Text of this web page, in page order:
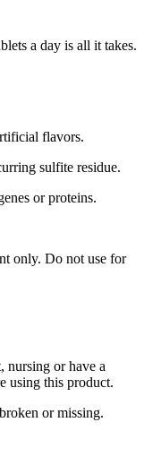
a day is all it takes.
flavors.
sulfite residue.
or proteins.
only. Do not use for
nursing or have a
using this product.
or missing.